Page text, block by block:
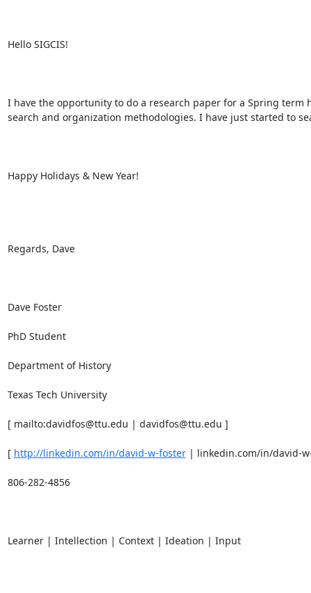
Hello SIGCIS!
I have the opportunity to do a research paper for a Spring term
search and organization methodologies. I have just started to
Happy Holidays & New Year!
Regards, Dave
Dave Foster
PhD Student
Department of History
Texas Tech University
[ mailto:davidfos@ttu.edu | davidfos@ttu.edu ]
[ http://linkedin.com/in/david-w-foster | linkedin.com/in/david-
806-282-4856
Learner | Intellection | Context | Ideation | Input